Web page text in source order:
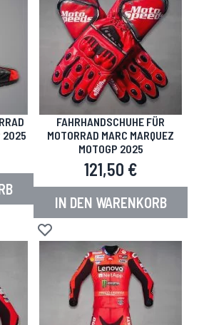
2025
FAHRHANDSCHUHE FÜR
MOTORRAD MARC MARQUEZ
MOTOGP 2025
121,50 €
IN DEN WARENKORB
Zur Wunschliste hinzufügen